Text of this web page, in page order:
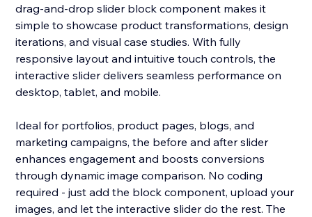
drag‑and‑drop slider block component makes it
simple to showcase product transformations, design
iterations, and visual case studies. With fully
responsive layout and intuitive touch controls, the
interactive slider delivers seamless performance on
desktop, tablet, and mobile.
Ideal for portfolios, product pages, blogs, and
marketing campaigns, the before and after slider
enhances engagement and boosts conversions
through dynamic image comparison. No coding
required - just add the block component, upload your
images, and let the interactive slider do the rest. The